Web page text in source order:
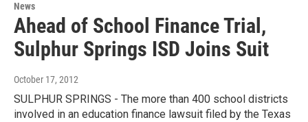
News
Ahead of School Finance Trial,
Sulphur Springs ISD Joins Suit
October 17, 2012
SULPHUR SPRINGS - The more than 400 school districts
involved in an education finance lawsuit filed by the Texas